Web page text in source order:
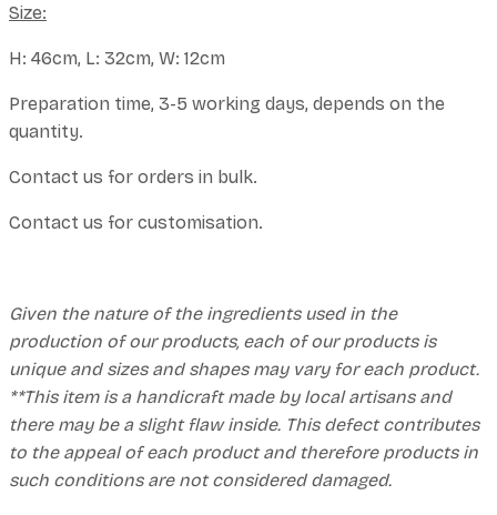
Size:
H: 46cm, L: 32cm, W: 12cm
Preparation time, 3-5 working days, depends on the
quantity.
Contact us for orders in bulk.
Contact us for customisation.
Given the nature of the ingredients used in the
production of our products, each of our products is
unique and sizes and shapes may vary for each product.
**This item is a handicraft made by local artisans and
there may be a slight flaw inside. This defect contributes
to the appeal of each product and therefore products in
such conditions are not considered damaged.